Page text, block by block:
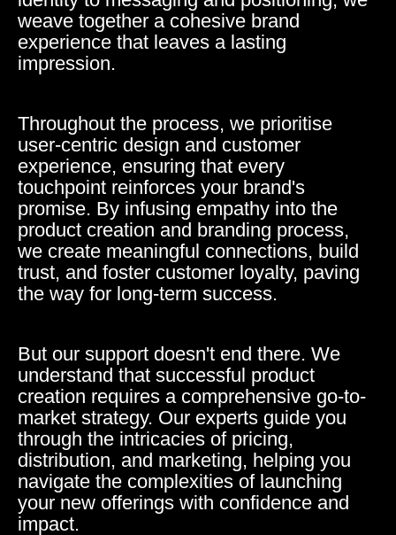
weave together a cohesive brand
experience that leaves a lasting
impression.
Throughout the process, we prioritise
user-centric design and customer
experience, ensuring that every
touchpoint reinforces your brand's
promise. By infusing empathy into the
product creation and branding process,
we create meaningful connections, build
trust, and foster customer loyalty, paving
the way for long-term success.
But our support doesn't end there. We
understand that successful product
creation requires a comprehensive go-to-
market strategy. Our experts guide you
through the intricacies of pricing,
distribution, and marketing, helping you
navigate the complexities of launching
your new offerings with confidence and
impact.